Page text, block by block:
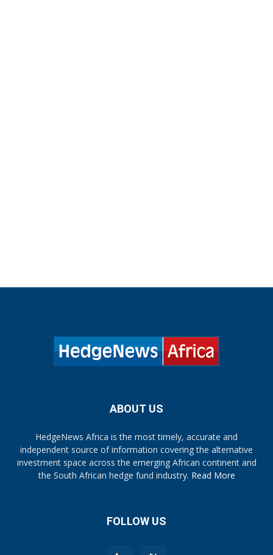
ABOUT US
HedgeNews Africa is the most timely, accurate and
independent source of information covering the alternative
investment space across the emerging African continent and
the South African hedge fund industry. Read More
FOLLOW US